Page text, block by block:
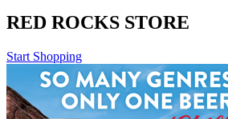
RED ROCKS STORE
Start Shopping